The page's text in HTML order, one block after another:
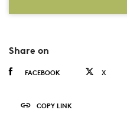
Share on
FACEBOOK X
COPY LINK